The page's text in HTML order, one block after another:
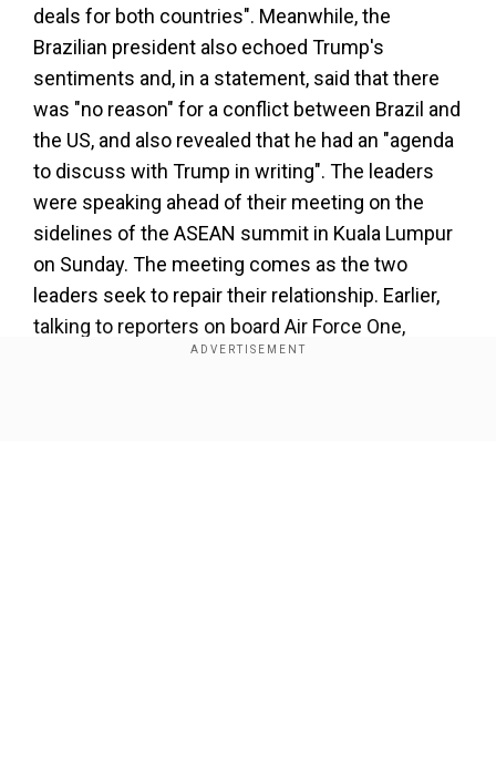
deals for both countries". Meanwhile, the
Brazilian president also echoed Trump's
sentiments and, in a statement, said that there
was "no reason" for a conflict between Brazil and
the US, and also revealed that he had an "agenda
to discuss with Trump in writing". The leaders
were speaking ahead of their meeting on the
sidelines of the ASEAN summit in Kuala Lumpur
on Sunday. The meeting comes as the two
leaders seek to repair their relationship. Earlier,
talking to reporters on board Air Force One,
Trump had hinted at being open to reducing